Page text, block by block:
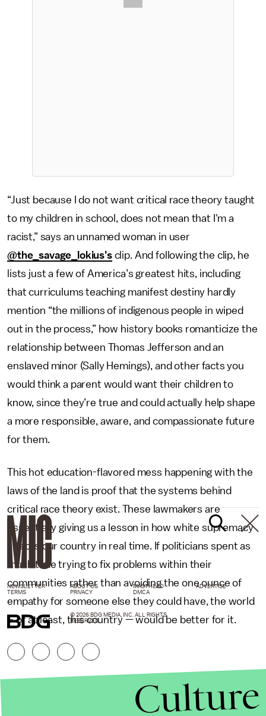
“Just because I do not want critical race theory taught
to my children in school, does not mean that I'm a
racist,” says an unnamed woman in user
@the_savage_lokius’sclip. And following the clip, he
lists just a few of America’s greatest hits, including
that curriculums teaching manifest destiny hardly
mention “the millions of indigenous people in wiped
out in the process,” how history books romanticize the
relationship between Thomas Jefferson and an
enslaved minor (Sally Hemings), and other facts you
would think a parent would want their children to
know, since they’re true and could actually help shape
a more responsible, aware, and compassionate future
for them.
This hot education-flavored mess happening with the
laws of the land is proof that the systems behind
critical race theory exist. These lawmakers are
essentially giving us a lesson in how white supremacy
affects our country in real time. If politicians spent as
much time trying to fix problems within their
communities rather than avoiding the one ounce of
empathy for someone else they could have, the world
– or at least, this country — would be better for it.
NEWSLETTER ABOUT US MASTHEAD
ADVERTISE
TERMS
PRIVACY DMCA
© 2026 BDG MEDIA, INC. ALL RIGHTS
RESERVED.
Culture